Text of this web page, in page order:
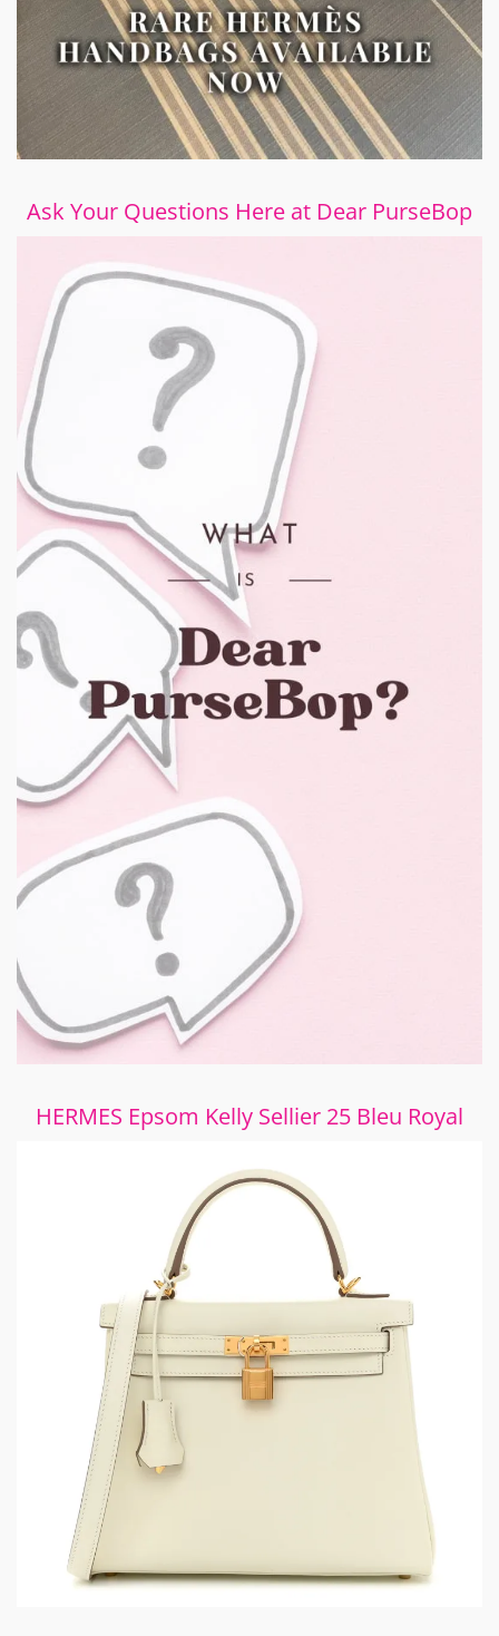
Ask Your Questions Here at Dear PurseBop
HERMES Epsom Kelly Sellier 25 Bleu Royal